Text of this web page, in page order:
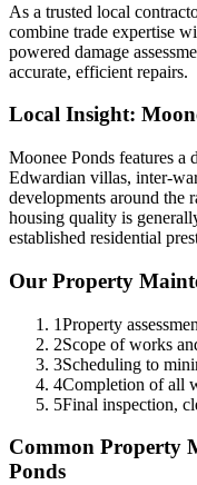
As a trusted local
combine trade expertise
powered damage
accurate, efficient repairs.
Local Insight:
Moonee Ponds features a
Edwardian villas, inter-
developments around the
housing quality is
established residential
Our Property
1Property
2Scope of works
3Scheduling to
4Completion of all
5Final inspection,
Common Property
Ponds